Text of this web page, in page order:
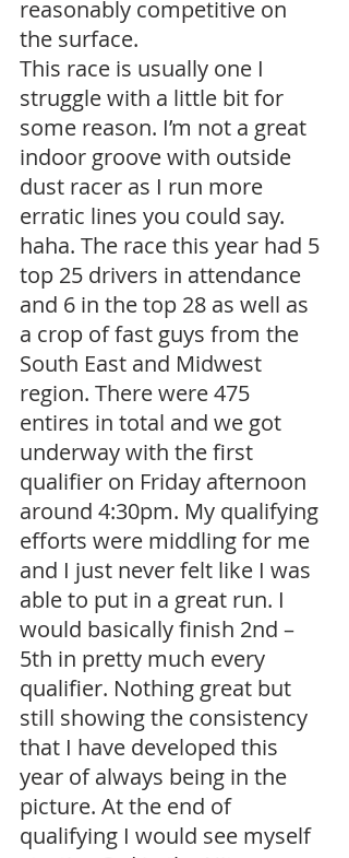
reasonably competitive on
the surface.
This race is usually one I
struggle with a little bit for
some reason. I’m not a great
indoor groove with outside
dust racer as I run more
erratic lines you could say.
haha. The race this year had 5
top 25 drivers in attendance
and 6 in the top 28 as well as
a crop of fast guys from the
South East and Midwest
region. There were 475
entires in total and we got
underway with the first
qualifier on Friday afternoon
around 4:30pm. My qualifying
efforts were middling for me
and I just never felt like I was
able to put in a great run. I
would basically finish 2nd –
5th in pretty much every
qualifier. Nothing great but
still showing the consistency
that I have developed this
year of always being in the
picture. At the end of
qualifying I would see myself